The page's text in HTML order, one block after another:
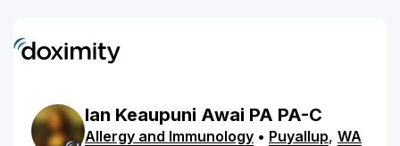
Ian Keaupuni Awai PA PA-C
Allergy and Immunology • Puyallup, WA